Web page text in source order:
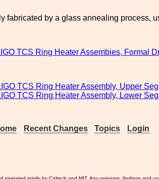
fabricated by a glass annealing process,
TCS Ring Heater Assembies, Formal
TCS Ring Heater Assembly, Upper
TCS Ring Heater Assembly, Lower
Recent Changes Topics Login